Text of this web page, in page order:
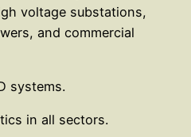
voltage substations,
and commercial
systems.
in all sectors.